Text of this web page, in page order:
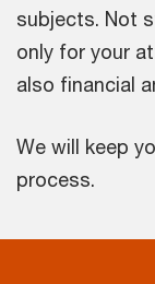
subjects. Not
only for your
also financial
We will keep
process.